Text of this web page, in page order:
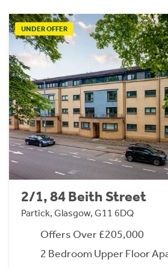
UNDER OFFER
2/1, 84 Beith Street
Partick, Glasgow, G11 6DQ
Offers Over £205,000
2 Bedroom Upper Floor